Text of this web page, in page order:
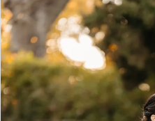
Views
Carousel
to
end
2
3